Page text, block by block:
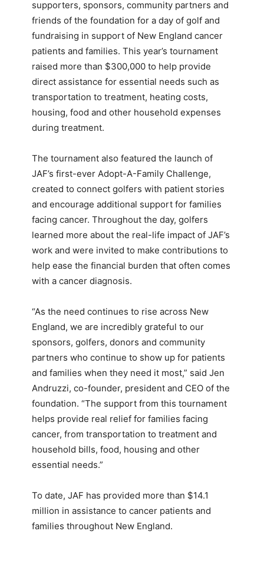
supporters, sponsors, community partners and
friends of the foundation for a day of golf and
fundraising in support of New England cancer
patients and families. This year’s tournament
raised more than $300,000 to help provide
direct assistance for essential needs such as
transportation to treatment, heating costs,
housing, food and other household expenses
during treatment.
The tournament also featured the launch of
JAF’s first-ever Adopt-A-Family Challenge,
created to connect golfers with patient stories
and encourage additional support for families
facing cancer. Throughout the day, golfers
learned more about the real-life impact of JAF’s
work and were invited to make contributions to
help ease the financial burden that often comes
with a cancer diagnosis.
“As the need continues to rise across New
England, we are incredibly grateful to our
sponsors, golfers, donors and community
partners who continue to show up for patients
and families when they need it most,” said Jen
Andruzzi, co-founder, president and CEO of the
foundation. “The support from this tournament
helps provide real relief for families facing
cancer, from transportation to treatment and
household bills, food, housing and other
essential needs.”
To date, JAF has provided more than $14.1
million in assistance to cancer patients and
families throughout New England.